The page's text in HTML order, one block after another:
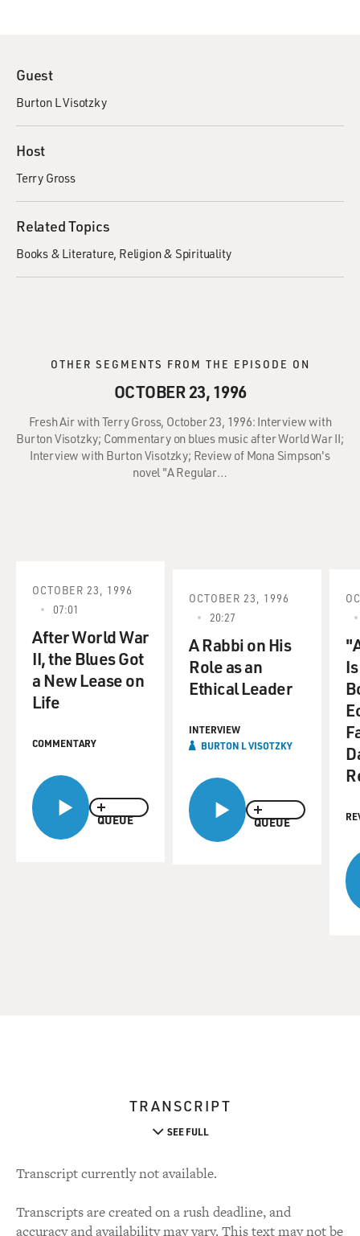
Guest
Burton L Visotzky
Host
Terry Gross
Related Topics
Books & Literature Religion & Spirituality
OTHER SEGMENTS FROM THE EPISODE ON
OCTOBER 23, 1996
Fresh Air with Terry Gross, October 23, 1996: Interview with
Burton Visotzky; Commentary on blues music after World War II;
Interview with Burton Visotzky; Review of Mona Simpson's
novel "A Regular…
QUEUE
OCTOBER 23, 1996
07:01
After World War
II, the Blues Got
a New Lease on
Life
COMMENTARY
QUEUE
OCTOBER 23, 1996
20:27
A Rabbi on His
Role as an
Ethical Leader
INTERVIEW
BURTON L VISOTZKY
TRANSCRIPT
SEE FULL
Transcript currently not available.
Transcripts are created on a rush deadline, and
accuracy and availability may vary. This text may not be